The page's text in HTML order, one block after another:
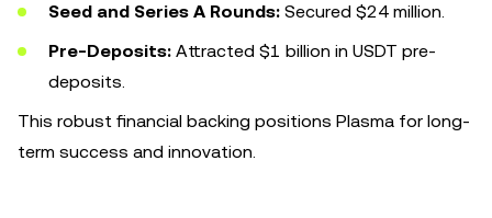
Seed and Series A Rounds: Secured $24 million.
Pre-Deposits: Attracted $1 billion in USDT pre-
deposits.
This robust financial backing positions Plasma for long-
term success and innovation.